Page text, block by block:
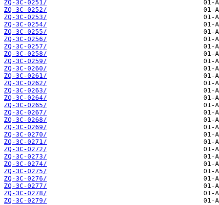
ZQ-3C-0251/
ZQ-3C-0252/
ZQ-3C-0253/
ZQ-3C-0254/
ZQ-3C-0255/
ZQ-3C-0256/
ZQ-3C-0257/
ZQ-3C-0258/
ZQ-3C-0259/
ZQ-3C-0260/
ZQ-3C-0261/
ZQ-3C-0262/
ZQ-3C-0263/
ZQ-3C-0264/
ZQ-3C-0265/
ZQ-3C-0267/
ZQ-3C-0268/
ZQ-3C-0269/
ZQ-3C-0270/
ZQ-3C-0271/
ZQ-3C-0272/
ZQ-3C-0273/
ZQ-3C-0274/
ZQ-3C-0275/
ZQ-3C-0276/
ZQ-3C-0277/
ZQ-3C-0278/
ZQ-3C-0279/